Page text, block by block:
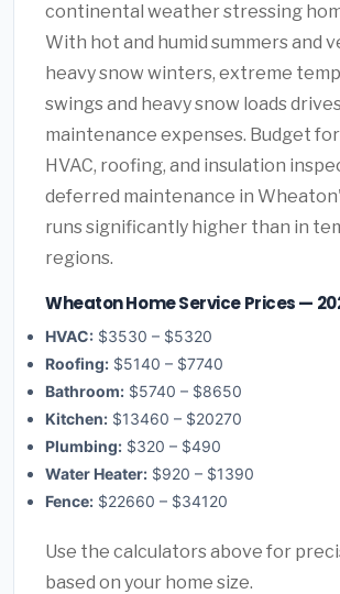
continental weather stressing
With hot and humid summers and
heavy snow winters, extreme
swings and heavy snow loads drives
maintenance expenses. Budget for
HVAC, roofing, and insulation
deferred maintenance in
runs significantly higher than in
regions.
Wheaton Home Service Prices —
HVAC: $3530 – $5320
Roofing: $5140 – $7740
Bathroom: $5740 – $8650
Kitchen: $13460 – $20270
Plumbing: $320 – $490
Water Heater: $920 – $1390
Fence: $22660 – $34120
Use the calculators above for
based on your home size.